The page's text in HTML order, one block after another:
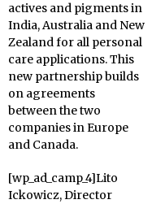
actives and pigments in
India, Australia and New
Zealand for all personal
care applications. This
new partnership builds
on agreements
between the two
companies in Europe
and Canada.
[wp_ad_camp_4]Lito
Ickowicz, Director